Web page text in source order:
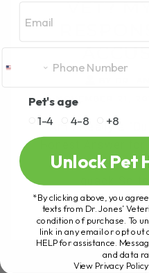
NOVEMBER 21,
Am I Really a
new article
Pet's age
1-4
4-8 +8
Unlock Pet
*By clicking above, you
texts from Dr. Jones’
condition of purchase. To
link in any email or opt out
HELP for assistance.
and data
View Privacy